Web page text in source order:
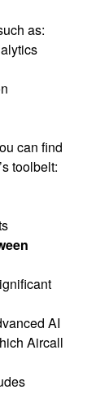
as:
can find
toolbelt:
AI
Aircall